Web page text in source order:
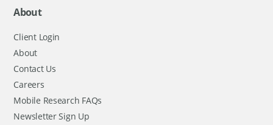
About
Client Login
About
Contact Us
Careers
Mobile Research FAQs
Newsletter Sign Up